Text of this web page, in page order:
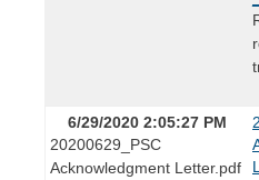
6/29/2020 2:05:27 PM
20200629_PSC
Acknowledgment Letter.pdf